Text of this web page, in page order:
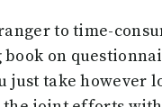
to time-
on
just take however